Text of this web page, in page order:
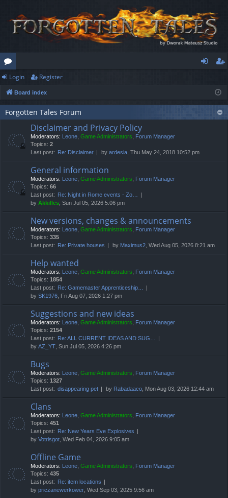
or
u
m
ist
er
Login Register
Board index
Forgotten Tales Forum
Disclaimer and Privacy Policy
Moderators: Leone, Game Administrators, Forum Manager
Topics: 2
Last post:
Re: Disclaimer by ardesia, Thu May 24, 2018 10:52 pm
General information
Moderators: Leone, Game Administrators, Forum Manager
Topics: 66
Last post:
Re: Night in Rome events - Zo…
by Akkilles, Sun Jul 05, 2026 5:06 pm
New versions, changes & announcements
Moderators: Leone, Game Administrators, Forum Manager
Topics: 335
Last post:
Re: Private houses by Maximus2, Wed Aug 05, 2026 8:21 am
Help wanted
Moderators: Leone, Game Administrators, Forum Manager
Topics: 1854
Last post:
Re: Gamemaster Apprenticeship…
by SK1976, Fri Aug 07, 2026 1:27 pm
Suggestions and new ideas
Moderators: Leone, Game Administrators, Forum Manager
Topics: 2154
Last post:
Re: ALL CURRENT IDEAS AND SUG…
by AZ_YT, Sun Jul 05, 2026 4:26 pm
Bugs
Moderators: Leone, Game Administrators, Forum Manager
Topics: 1327
Last post: disappearing pet by Rabadaaco, Mon Aug 03, 2026 12:44 am
Clans
Moderators: Leone, Game Administrators, Forum Manager
Topics: 451
Last post:
Re: New Years Eve Explosives
by Votrisgot, Wed Feb 04, 2026 9:05 am
Offline Game
Moderators: Leone, Game Administrators, Forum Manager
Topics: 435
Last post:
Re: item locations
by priczanewerkower, Wed Sep 03, 2025 9:56 am